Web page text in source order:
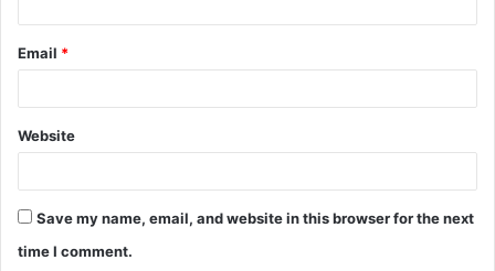
Email *
Website
Save my name, email, and website in this browser for the next
time I comment.